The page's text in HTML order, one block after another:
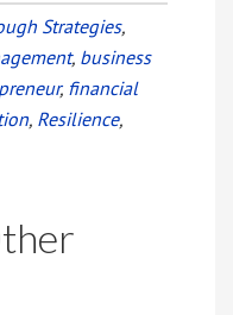
Strategies,
, business
, financial
, Resilience,